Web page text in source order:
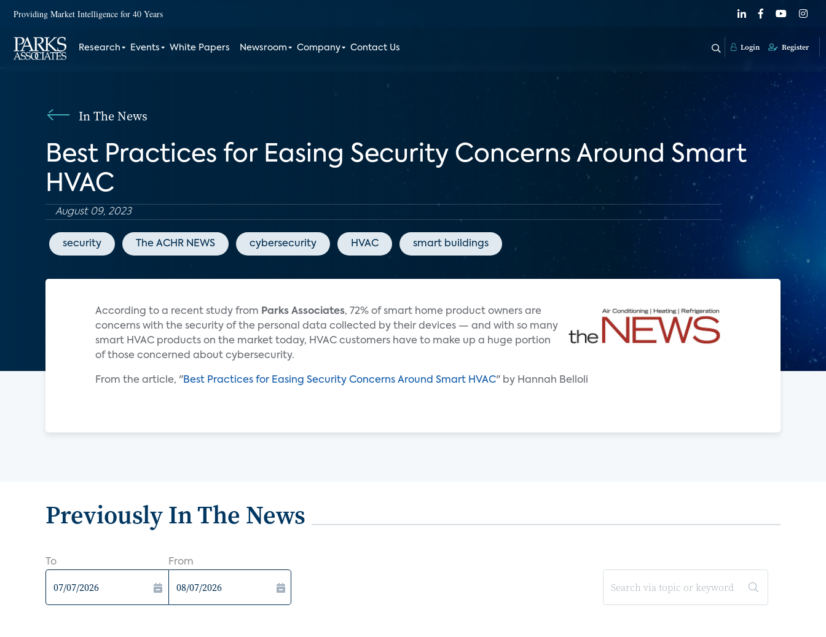
Providing Market Intelligence for 40 Years
Research Events White Papers Newsroom Company Contact Us Login Register
In The News
Best Practices for Easing Security Concerns Around Smart
HVAC
August 09, 2023
security The ACHR NEWS cybersecurity HVAC smart buildings
According to a recent study from Parks Associates, 72% of smart home product owners are
concerns with the security of the personal data collected by their devices — and with so many
smart HVAC products on the market today, HVAC customers have to make up a huge portion
of those concerned about cybersecurity.
From the article, "Best Practices for Easing Security Concerns Around Smart HVAC" by Hannah Belloli
Previously In The News
To From